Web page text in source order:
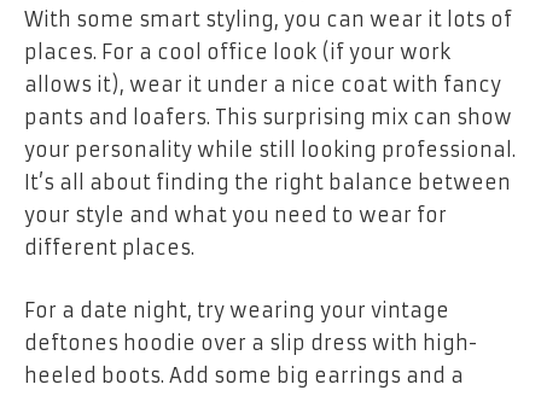
With some smart styling, you can wear it lots of
places. For a cool office look (if your work
allows it), wear it under a nice coat with fancy
pants and loafers. This surprising mix can show
your personality while still looking professional.
It’s all about finding the right balance between
your style and what you need to wear for
different places.
For a date night, try wearing your vintage
deftones hoodie over a slip dress with high-
heeled boots. Add some big earrings and a